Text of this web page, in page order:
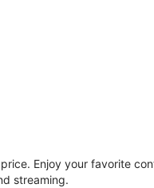
Enjoy your favorite
streaming.